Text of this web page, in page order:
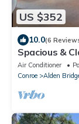
US $352
10.0(6
Spacious &
Covered Deck
Air Conditioner
Conroe
Alden